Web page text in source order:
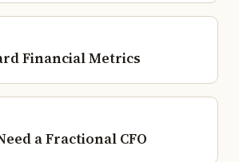
Financial Metrics
a Fractional CFO